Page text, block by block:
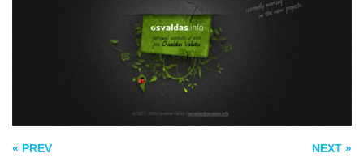
« PREV NEXT »